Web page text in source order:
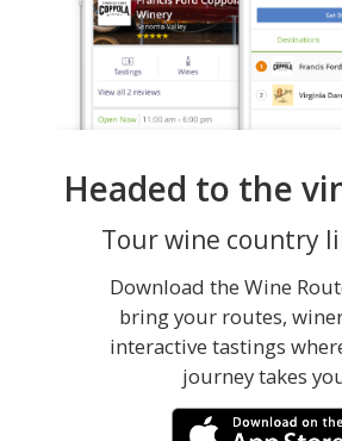
Headed to the
Tour wine country
Download the Wine
bring your routes,
interactive tastings
journey takes